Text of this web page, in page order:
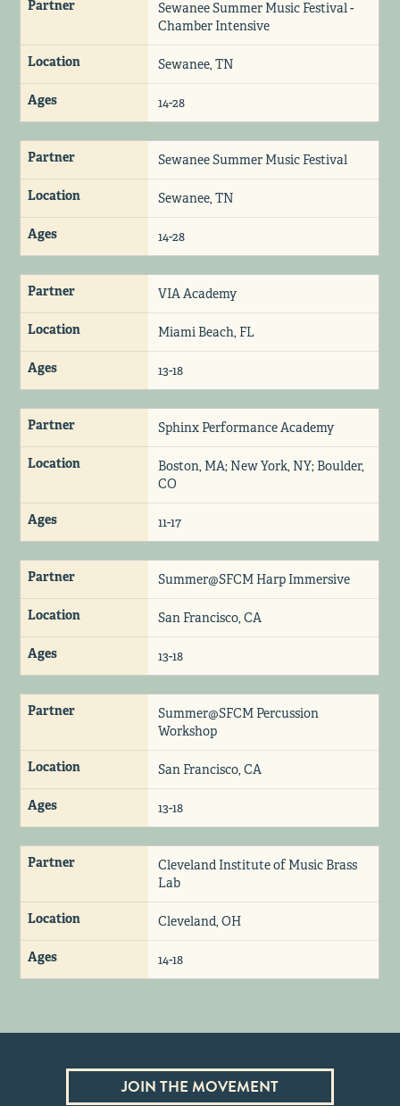
Partner
Sewanee Summer Music Festival -
Chamber Intensive
Location Sewanee, TN
Ages 14-28
Partner Sewanee Summer Music Festival
Location Sewanee, TN
Ages 14-28
Partner VIA Academy
Location Miami Beach, FL
Ages 13-18
Partner Sphinx Performance Academy
Location
Boston, MA; New York, NY; Boulder,
CO
Ages 11-17
Partner Summer@SFCM Harp Immersive
Location San Francisco, CA
Ages 13-18
Partner
Summer@SFCM Percussion
Workshop
Location San Francisco, CA
Ages 13-18
Partner
Cleveland Institute of Music Brass
Lab
Location Cleveland, OH
Ages 14-18
JOIN THE MOVEMENT